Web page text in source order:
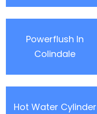
Powerflush In
Colindale
Hot Water Cylinder